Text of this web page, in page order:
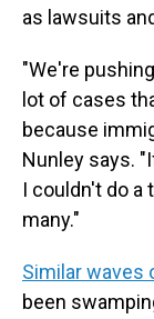
as lawsuits
"We're
lot of cases
because
Nunley says.
I couldn't do a
many."
Similar waves
been